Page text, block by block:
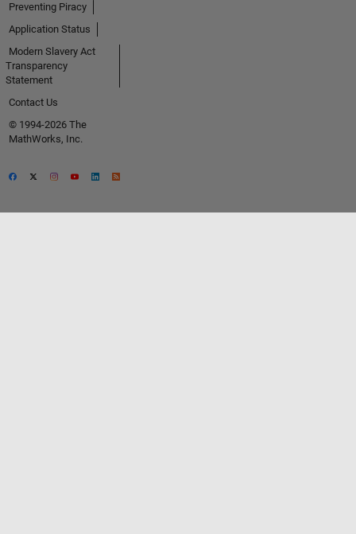
Preventing Piracy
Application Status
Modern Slavery Act
Transparency
Statement
Contact Us
© 1994-2026 The
MathWorks, Inc.